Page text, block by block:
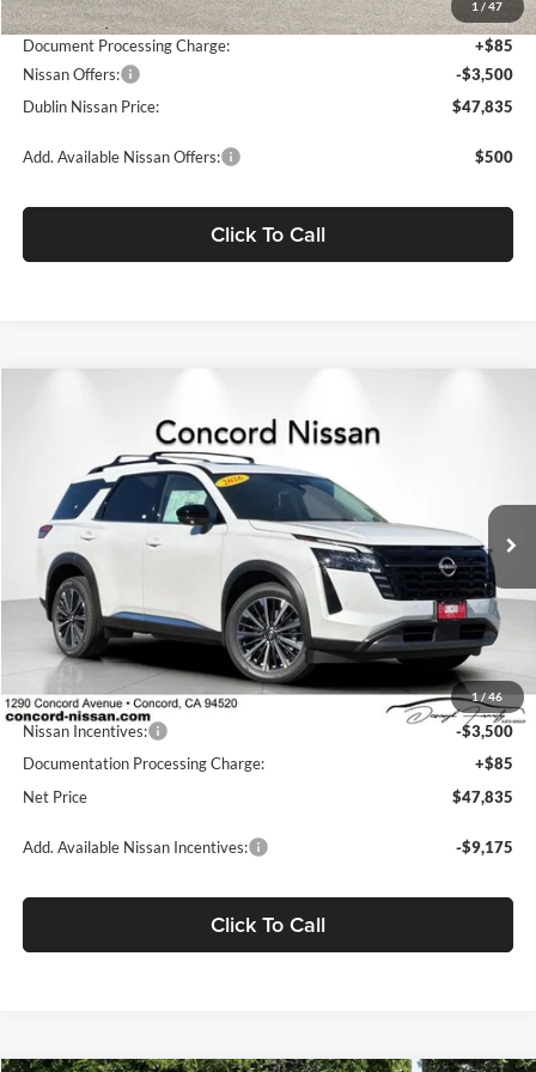
1 / 47
Net Cost:
$51,250
Document Processing Charge:
+$85
Nissan Offers:
-$3,500
Dublin Nissan Price:
$47,835
Add. Available Nissan Offers: $500
Click To Call
1/46
Concord Nissan
5N1DR3DK9TC261209Stock:TC261209Model:
In Stock Ext.
Less
MSRP:
$55,440
Concord Nissan Discount
-$4,190
Net Price
$51,250
Nissan Incentives:
-$3,500
Documentation Processing Charge:
+$85
Net Price
$47,835
Add. Available Nissan Incentives: -$9,175
Click To Call